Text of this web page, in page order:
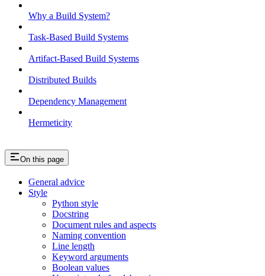
Why a Build System?
Task-Based Build Systems
Artifact-Based Build Systems
Distributed Builds
Dependency Management
Hermeticity
On this page
General advice
Style
Python style
Docstring
Document rules and aspects
Naming convention
Line length
Keyword arguments
Boolean values